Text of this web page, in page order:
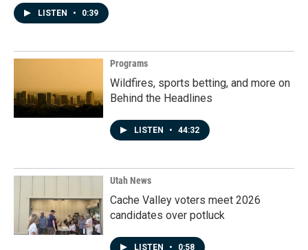
LISTEN • 0:39
Programs
Wildfires, sports betting, and more on
Behind the Headlines
LISTEN • 44:32
Utah News
Cache Valley voters meet 2026
candidates over potluck
LISTEN • 0:58